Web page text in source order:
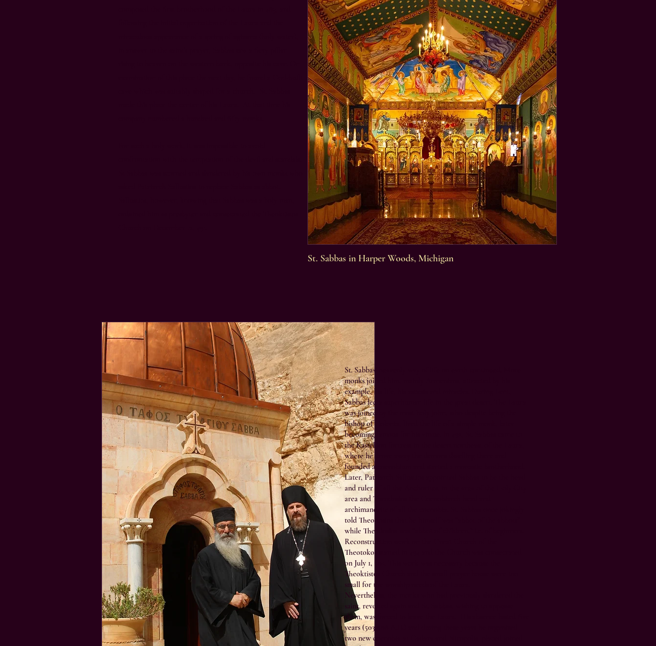
St. Sabbas in Harper Woods, Michigan
St. Sabbas’ heavenly way of life on earth continued. More
monks joined him, mainly Armenians, attracted by his
example, his life, his ascesis and miracles. During Lent,
Sabbas led a superhuman life in the great desert. The Laura
was joined by the most holy John, who despite being the
bishop of Colonia, lived the life of a simple monk, later
becoming famous for his virtue. In 492, St. Sabbas came to
the Kastellion fortress in the desert northeast of the Laura,
where he drove away the demons dwelling there and
founded a coenobium and started a monastic brotherhood.
Later, Patriarch Sallustios appointed Sabbas to be the head
and ruler of all the Anchorites, in the area of the Holy City
area and Theodosios the Coenobiarch head and
archimandrite of all the coenobia. St. Sabbas once jokingly
told Theodosios that he himself was “abbot of the abbots”
while Theodosios was “abbot of children,” i.e. of beginners.
Reconstruction work on the Great Church of the
Theotokos started in 494 and the Church was consecrated
on July 1, 502. This work was necessary because the
Theoktistos Church and the small prayer house were too
small for the worship needs of the Laura.
Nevertheless, the monks who had previously slandered the
saint, revolted again and St. Sabbas, wishing to appease
them, was forced to leave the Laura. His absence lasted five
years (503-508 A.D.) and during these years he organized
two new coenobia at Gadara and Nicopolis, placed joined